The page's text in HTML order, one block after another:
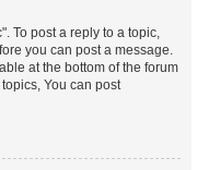
To post a reply to a topic,
you can post a message.
at the bottom of the forum
You can post